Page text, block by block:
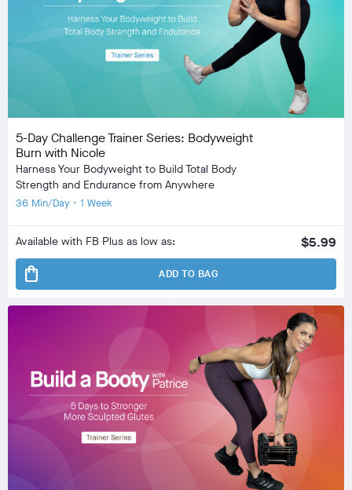
5-Day Challenge Trainer Series: Bodyweight
Burn with Nicole
Harness Your Bodyweight to Build Total Body
Strength and Endurance from Anywhere
36 Min/Day • 1 Week
Available with FB Plus as low as: $5.99
shopping_bag ADD TO BAG